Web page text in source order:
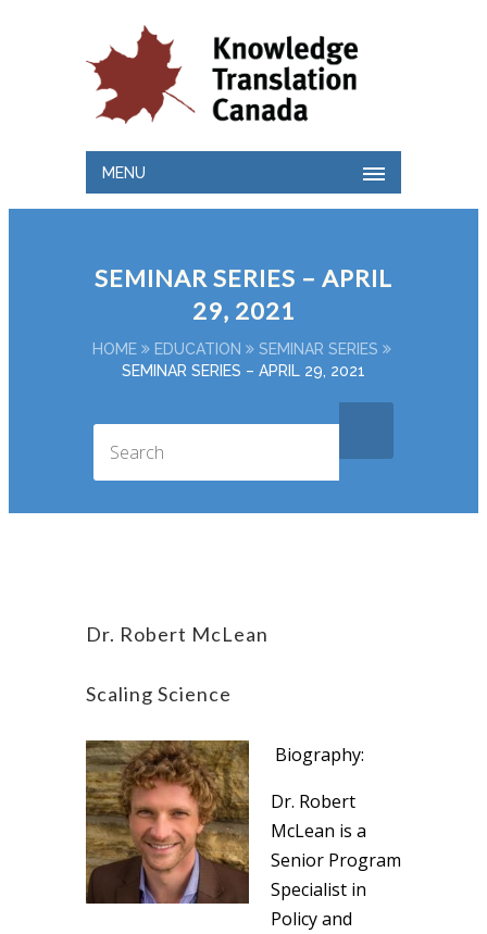
MENU
SEMINAR SERIES – APRIL
29, 2021
HOME EDUCATION
SEMINAR SERIES
SEMINAR SERIES – APRIL 29, 2021
Dr. Robert McLean
Scaling Science
Biography:
Dr. Robert
McLean is a
Senior Program
Specialist in
Policy and